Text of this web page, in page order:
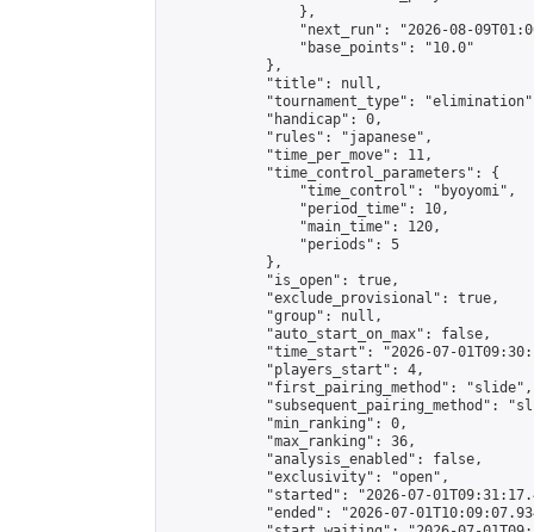
                },
"next_run": "2026-08-
                "base_points": "10.0"
            },
            "title": null,
"tournament_type":
            "handicap": 0,
            "rules": "japanese",
            "time_per_move": 11,
            "time_control_parameters": {
                "time_control": "byoyomi",
                "period_time": 10,
                "main_time": 120,
                "periods": 5
            },
            "is_open": true,
            "exclude_provisional": true,
            "group": null,
            "auto_start_on_max": false,
"time_start": "2026-07-
            "players_start": 4,
            "first_pairing_method": "slide",
"subsequent_pairing_method":
            "min_ranking": 0,
            "max_ranking": 36,
            "analysis_enabled": false,
            "exclusivity": "open",
"started": "2026-07-
"ended": "2026-07-